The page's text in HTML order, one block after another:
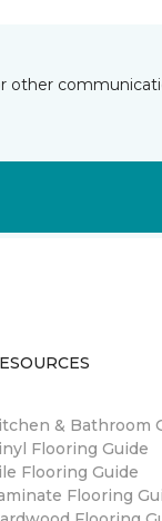
& Bathroom
Flooring Guide
Flooring Guide
Flooring